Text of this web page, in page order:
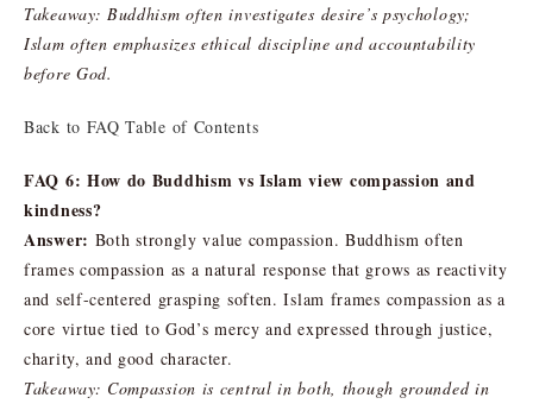
Takeaway: Buddhism often investigates desire’s psychology;
Islam often emphasizes ethical discipline and accountability
before God.
Back to FAQ Table of Contents
FAQ 6: How do Buddhism vs Islam view compassion and
kindness?
Answer: Both strongly value compassion. Buddhism often
frames compassion as a natural response that grows as reactivity
and self-centered grasping soften. Islam frames compassion as a
core virtue tied to God’s mercy and expressed through justice,
charity, and good character.
Takeaway: Compassion is central in both, though grounded in